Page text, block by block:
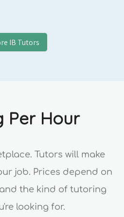
IB Tutors
Per Hour
Tutors will make
job. Prices depend on
the kind of tutoring
looking for.